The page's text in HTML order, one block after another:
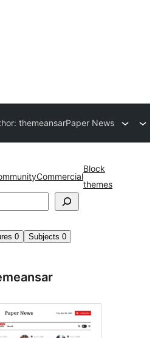
themeansarPaper News
Commercial
Block
themes
0 Subjects 0